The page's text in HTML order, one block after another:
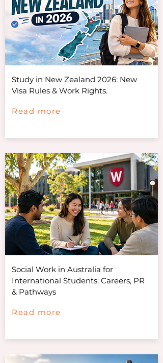
Study in New Zealand 2026: New
Visa Rules & Work Rights.
Read more
Social Work in Australia for
International Students: Careers, PR
& Pathways
Read more